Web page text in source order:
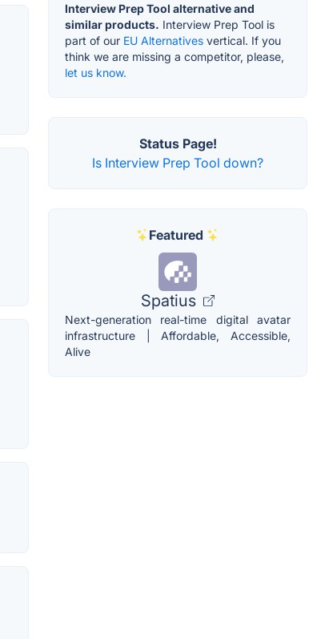
Interview Prep Tool alternative and
similar products. Interview Prep Tool is
part of our EU Alternatives vertical. If you
think we are missing a competitor, please,
let us know.
Status Page!
Is Interview Prep Tool down?
Featured
Spatius
Next-generation real-time digital avatar
infrastructure | Affordable, Accessible,
Alive